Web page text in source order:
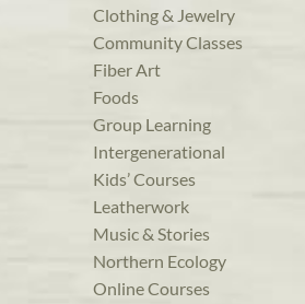
Clothing & Jewelry
Community Classes
Fiber Art
Foods
Group Learning
Intergenerational
Kids’ Courses
Leatherwork
Music & Stories
Northern Ecology
Online Courses